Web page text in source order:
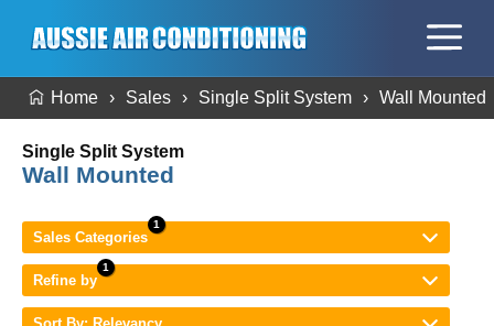
Home Sales Single Split System Wall Mounted
Single Split System
Wall Mounted
Sales Categories
Refine by